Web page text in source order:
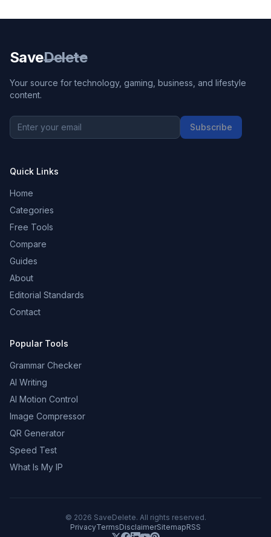
SaveDelete
Your source for technology, gaming, business, and lifestyle
content.
Subscribe
Quick Links
Home
Categories
Free Tools
Compare
Guides
About
Editorial Standards
Contact
Popular Tools
Grammar Checker
AI Writing
AI Motion Control
Image Compressor
QR Generator
Speed Test
What Is My IP
© 2026 SaveDelete. All rights reserved.
PrivacyTermsDisclaimerSitemapRSS